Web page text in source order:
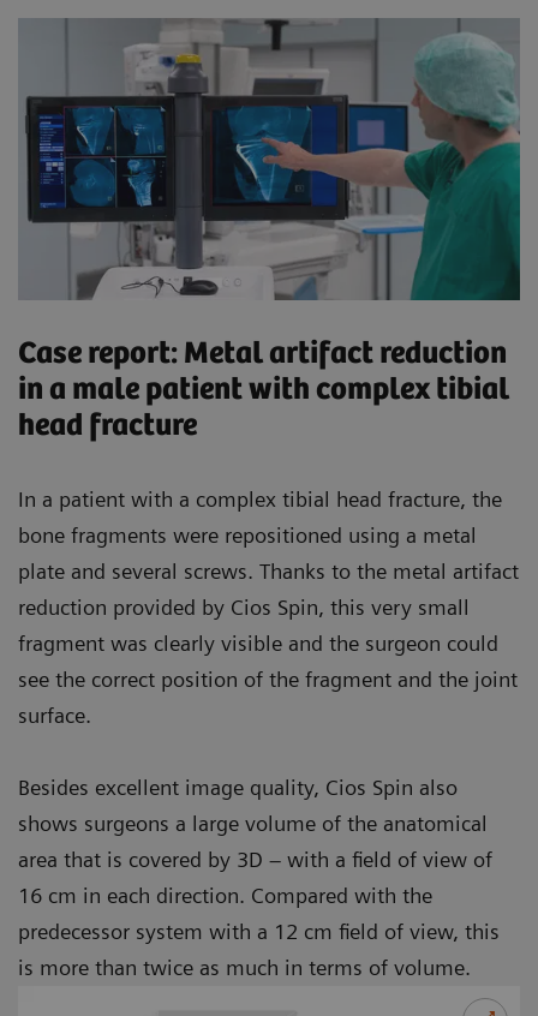
Case report: Metal artifact reduction
in a male patient with complex tibial
head fracture
In a patient with a complex tibial head fracture, the
bone fragments were repositioned using a metal
plate and several screws. Thanks to the metal artifact
reduction provided by Cios Spin, this very small
fragment was clearly visible and the surgeon could
see the correct position of the fragment and the joint
surface.
Besides excellent image quality, Cios Spin also
shows surgeons a large volume of the anatomical
area that is covered by 3D – with a field of view of
16 cm in each direction. Compared with the
predecessor system with a 12 cm field of view, this
is more than twice as much in terms of volume.